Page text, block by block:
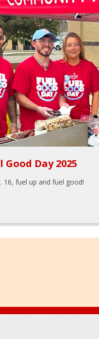
Good Day 2025
16, fuel up and fuel good!